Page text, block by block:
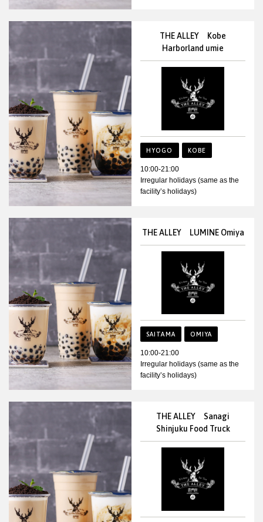
THE ALLEY Kobe
Harborland umie
HYOGO KOBE
10:00-21:00
Irregular holidays (same as the
facility’s holidays)
THE ALLEY LUMINE Omiya
SAITAMA OMIYA
10:00-21:00
Irregular holidays (same as the
facility’s holidays)
THE ALLEY Sanagi
Shinjuku Food Truck